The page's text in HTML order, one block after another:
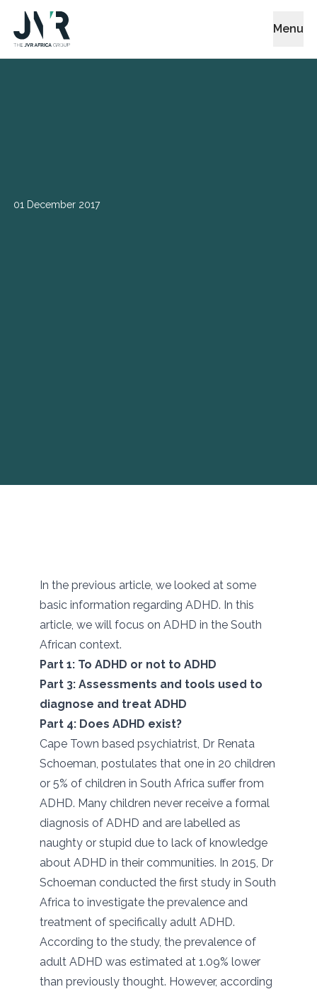
Menu
01 December 2017
In the previous article, we looked at some
basic information regarding ADHD. In this
article, we will focus on ADHD in the South
African context.
Part 1: To ADHD or not to ADHD
Part 3: Assessments and tools used to
diagnose and treat ADHD
Part 4: Does ADHD exist?
Cape Town based psychiatrist, Dr Renata
Schoeman, postulates that one in 20 children
or 5% of children in South Africa suffer from
ADHD. Many children never receive a formal
diagnosis of ADHD and are labelled as
naughty or stupid due to lack of knowledge
about ADHD in their communities. In 2015, Dr
Schoeman conducted the first study in South
Africa to investigate the prevalence and
treatment of specifically adult ADHD.
According to the study, the prevalence of
adult ADHD was estimated at 1.09% lower
than previously thought. However, according